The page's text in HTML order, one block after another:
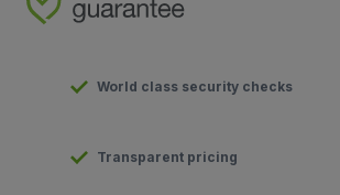
World class security checks
Transparent pricing